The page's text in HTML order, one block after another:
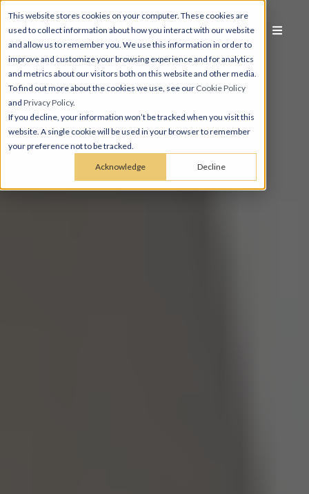
This website stores cookies on your computer. These cookies are
used to collect information about how you interact with our website
and allow us to remember you. We use this information in order to
improve and customize your browsing experience and for analytics
and metrics about our visitors both on this website and other media.
To find out more about the cookies we use, see our Cookie Policy
and Privacy Policy.
If you decline, your information won’t be tracked when you visit this
website. A single cookie will be used in your browser to remember
your preference not to be tracked.
Acknowledge Decline